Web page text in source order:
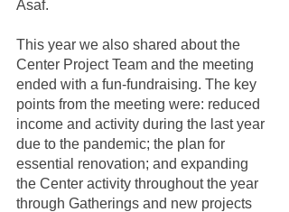
Asaf.
This year we also shared about the
Center Project Team and the meeting
ended with a fun-fundraising. The key
points from the meeting were: reduced
income and activity during the last year
due to the pandemic; the plan for
essential renovation; and expanding
the Center activity throughout the year
through Gatherings and new projects